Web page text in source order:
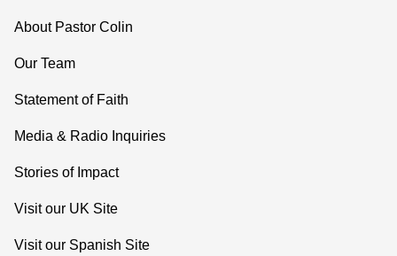
About Pastor Colin
Our Team
Statement of Faith
Media & Radio Inquiries
Stories of Impact
Visit our UK Site
Visit our Spanish Site